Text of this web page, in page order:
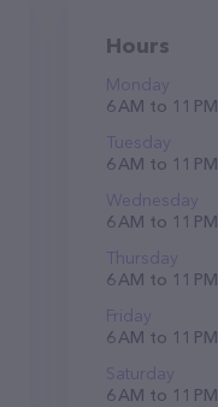
Hours
Monday
6 AM to 11 PM
Tuesday
6 AM to 11 PM
Wednesday
6 AM to 11 PM
Thursday
6 AM to 11 PM
Friday
6 AM to 11 PM
Saturday
6 AM to 11 PM